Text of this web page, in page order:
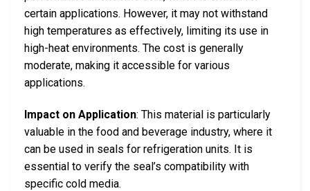
certain applications. However, it may not withstand
high temperatures as effectively, limiting its use in
high-heat environments. The cost is generally
moderate, making it accessible for various
applications.
Impact on Application: This material is particularly
valuable in the food and beverage industry, where it
can be used in seals for refrigeration units. It is
essential to verify the seal’s compatibility with
specific cold media.